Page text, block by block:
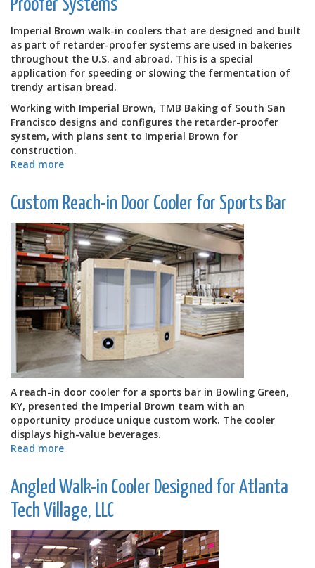
for
Olanta
Elementary
School
Proofer Systems
Imperial Brown walk-in coolers that are designed and built
as part of retarder-proofer systems are used in bakeries
throughout the U.S. and abroad. This is a special
application for speeding or slowing the fermentation of
trendy artisan bread.
Working with Imperial Brown, TMB Baking of South San
Francisco designs and configures the retarder-proofer
system, with plans sent to Imperial Brown for
construction.
Read more
in
Coolers
Built
as
Part
of
Retarder-
Proofer
Systems
Custom Reach-in Door Cooler for Sports Bar
A reach-in door cooler for a sports bar in Bowling Green,
KY, presented the Imperial Brown team with an
opportunity produce unique custom work. The cooler
displays high-value beverages.
Read more
Reach-
in
Door
Cooler
for
Sports
Bar
Angled Walk-in Cooler Designed for Atlanta
Tech Village, LLC